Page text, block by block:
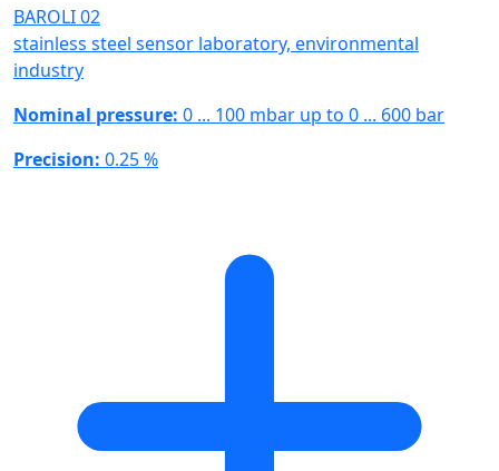
BAROLI 02
stainless steel sensor laboratory, environmental
industry
Nominal pressure: 0 ... 100 mbar up to 0 ... 600 bar
Precision: 0.25 %